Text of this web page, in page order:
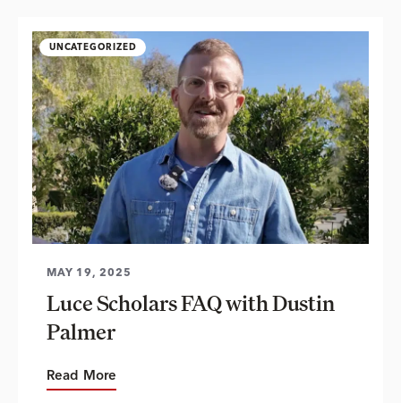
UNCATEGORIZED
MAY 19, 2025
Luce Scholars FAQ with Dustin
Palmer
Read More